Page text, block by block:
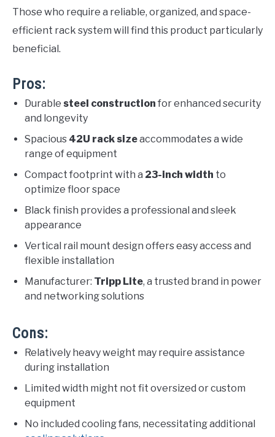
Those who require a reliable, organized, and space-
efficient rack system will find this product particularly
beneficial.
Pros:
Durable steel construction for enhanced security
and longevity
Spacious 42U rack sizeaccommodates a wide
range of equipment
Compact footprint with a 23-inch width to
optimize floor space
Black finish provides a professional and sleek
appearance
Vertical rail mount design offers easy access and
flexible installation
Manufacturer: Tripp Lite, a trusted brand in power
and networking solutions
Cons:
Relatively heavy weight may require assistance
during installation
Limited width might not fit oversized or custom
equipment
No included cooling fans, necessitating additional